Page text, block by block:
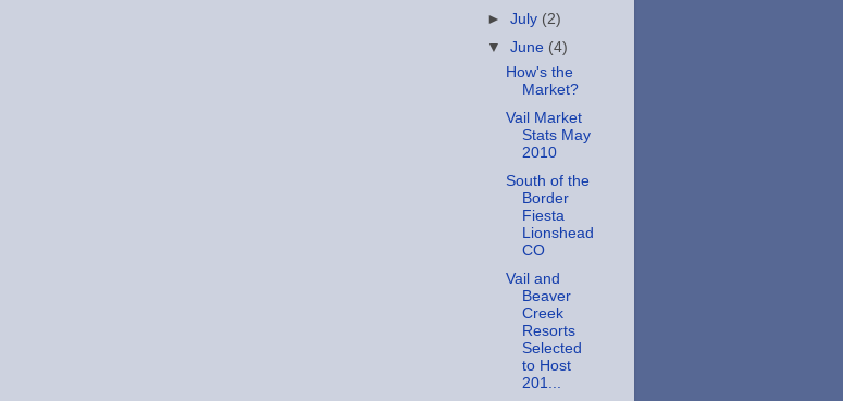
►July (2)
▼June (4)
How's the
Market?
Vail Market
Stats May
2010
South of the
Border
Fiesta
Lionshead
CO
Vail and
Beaver
Creek
Resorts
Selected
to Host
201...